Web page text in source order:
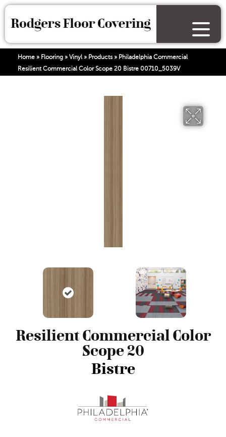
Home » Flooring » Vinyl» Products» Philadelphia Commercial
Resilient Commercial Color Scope 20 Bistre 00710_5039V
Resilient Commercial Color
Scope 20
Bistre